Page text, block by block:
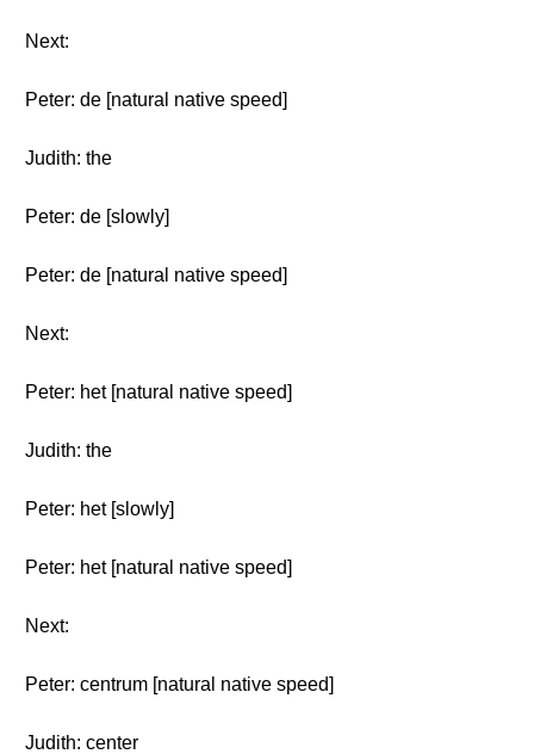
Next:
Peter: de [natural native speed]
Judith: the
Peter: de [slowly]
Peter: de [natural native speed]
Next:
Peter: het [natural native speed]
Judith: the
Peter: het [slowly]
Peter: het [natural native speed]
Next:
Peter: centrum [natural native speed]
Judith: center